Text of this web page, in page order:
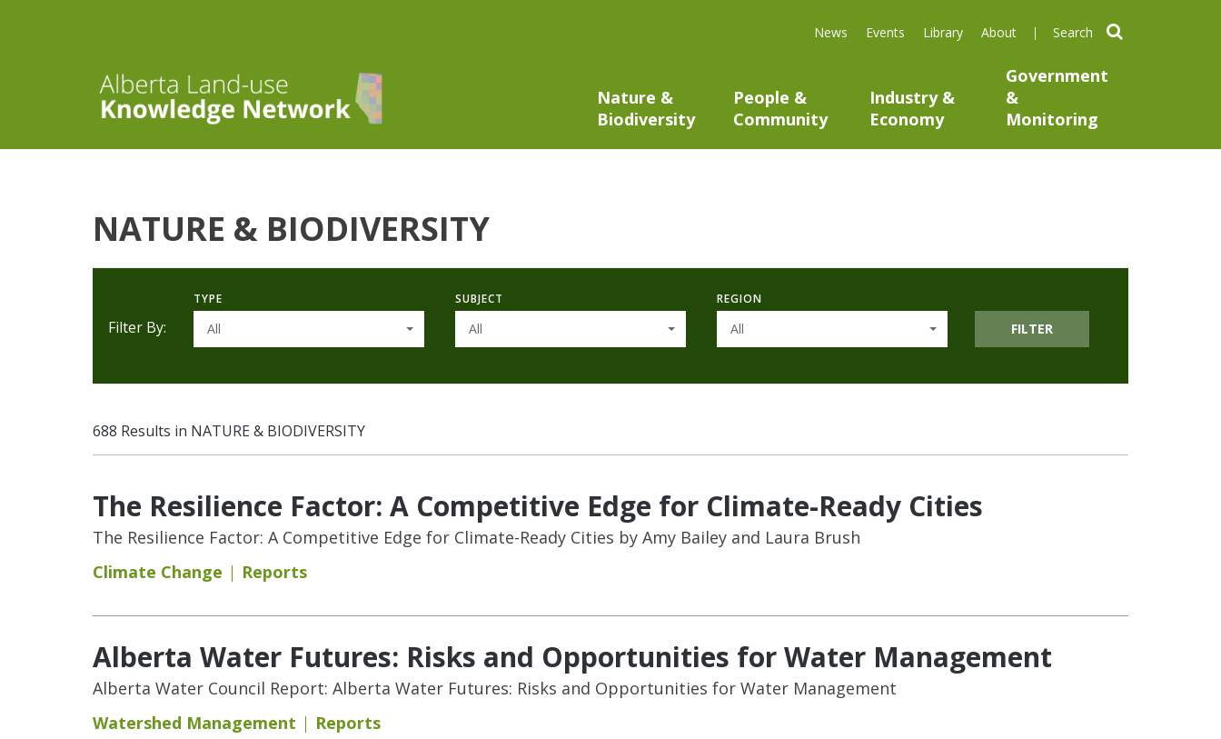
News Events Library About search
Nature &
Biodiversity
People &
Community
Industry &
Economy
Government
&
Monitoring
NATURE & BIODIVERSITY
Filter By:
TYPE
All
SUBJECT
All
REGION
All FILTER
688 Results in NATURE & BIODIVERSITY
The Resilience Factor: A Competitive Edge for Climate-Ready Cities
The Resilience Factor: A Competitive Edge for Climate-Ready Cities by Amy Bailey and Laura Brush
Climate Change
Reports
Alberta Water Futures: Risks and Opportunities for Water Management
Alberta Water Council Report: Alberta Water Futures: Risks and Opportunities for Water Management
Watershed Management
Reports